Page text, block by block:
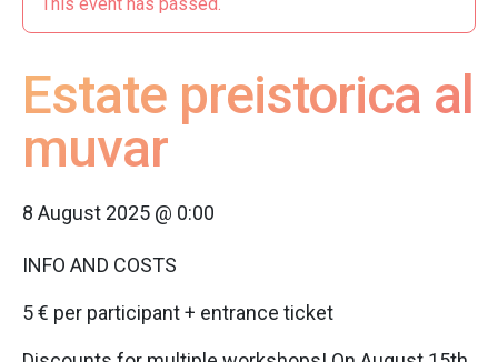
Estate preistorica al
muvar
8 August 2025 @ 0:00
INFO AND COSTS
5 € per participant + entrance ticket